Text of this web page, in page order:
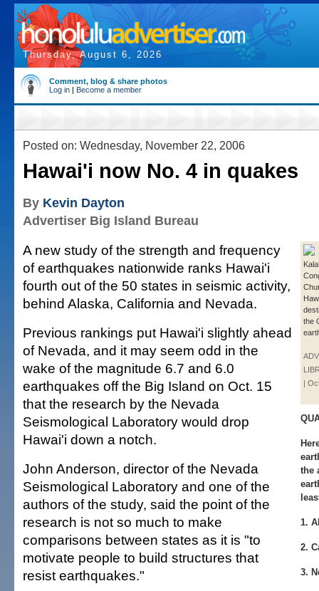
Thursday, August 6, 2026
Comment, blog & share photos
Log in | Become a member
Posted on: Wednesday, November 22, 2006
Hawai'i now No. 4 in quakes
By Kevin Dayton
Advertiser Big Island Bureau
the
|
the
1.
2.
3.
A new study of the strength and frequency
of earthquakes nationwide ranks Hawai'i
fourth out of the 50 states in seismic activity,
behind Alaska, California and Nevada.
Previous rankings put Hawai'i slightly ahead
of Nevada, and it may seem odd in the
wake of the magnitude 6.7 and 6.0
earthquakes off the Big Island on Oct. 15
that the research by the Nevada
Seismological Laboratory would drop
Hawai'i down a notch.
John Anderson, director of the Nevada
Seismological Laboratory and one of the
authors of the study, said the point of the
research is not so much to make
comparisons between states as it is "to
motivate people to build structures that
resist earthquakes."